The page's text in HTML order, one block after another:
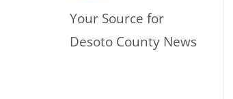
Your Source for
Desoto County News